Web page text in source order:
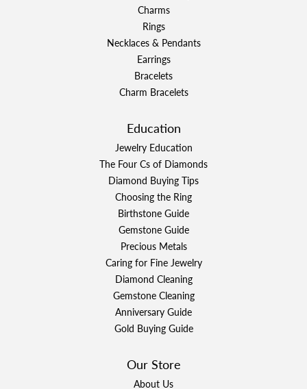
Charms
Rings
Necklaces & Pendants
Earrings
Bracelets
Charm Bracelets
Education
Jewelry Education
The Four Cs of Diamonds
Diamond Buying Tips
Choosing the Ring
Birthstone Guide
Gemstone Guide
Precious Metals
Caring for Fine Jewelry
Diamond Cleaning
Gemstone Cleaning
Anniversary Guide
Gold Buying Guide
Our Store
About Us